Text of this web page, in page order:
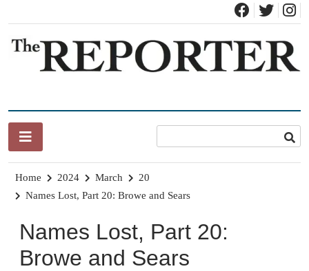
content
Home 2024 March
20
Names Lost, Part 20: Browe and Sears
Names Lost, Part 20:
Browe and Sears